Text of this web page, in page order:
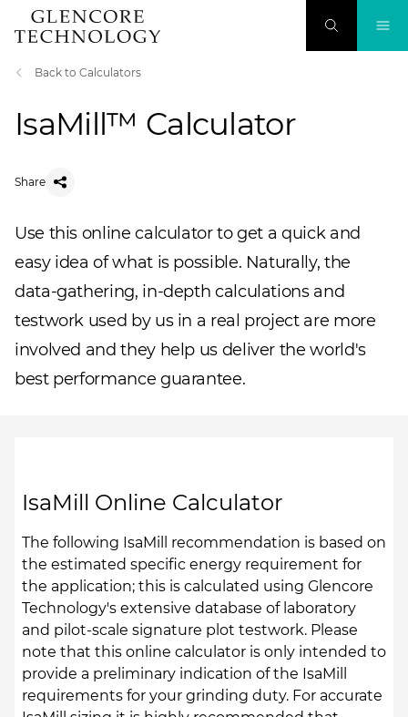
Back to Calculators
IsaMill™ Calculator
Share
Use this online calculator to get a quick and
easy idea of what is possible. Naturally, the
data-gathering, in-depth calculations and
testwork used by us in a real project are more
involved and they help us deliver the world's
best performance guarantee.
IsaMill Online Calculator
The following IsaMill recommendation is based on
the estimated specific energy requirement for
the application; this is calculated using Glencore
Technology's extensive database of laboratory
and pilot-scale signature plot testwork. Please
note that this online calculator is only intended to
provide a preliminary indication of the IsaMill
requirements for your grinding duty. For accurate